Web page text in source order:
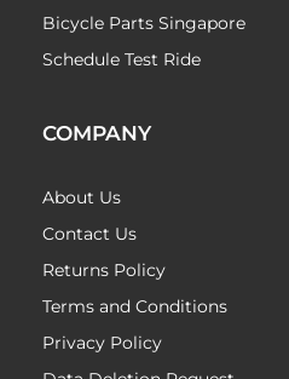
Bicycle Parts Singapore
Schedule Test Ride
COMPANY
About Us
Contact Us
Returns Policy
Terms and Conditions
Privacy Policy